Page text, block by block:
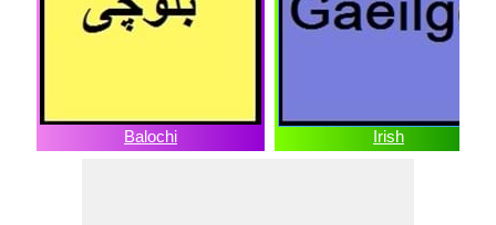
Balochi Irish